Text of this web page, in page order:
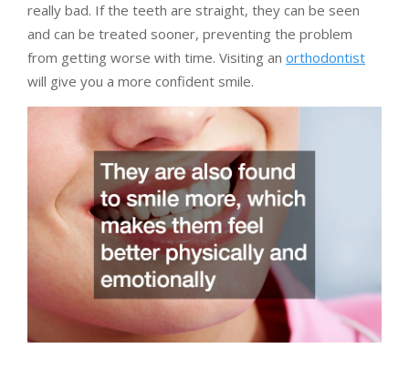
really bad. If the teeth are straight, they can be seen
and can be treated sooner, preventing the problem
from getting worse with time. Visiting an orthodontist
will give you a more confident smile.